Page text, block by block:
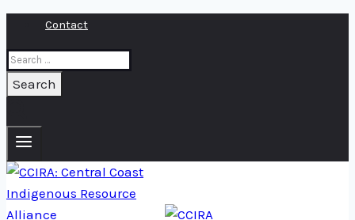
content
Contact
Search
for: